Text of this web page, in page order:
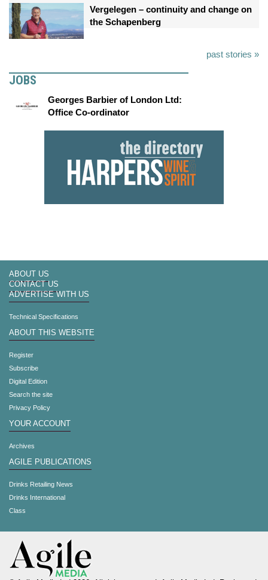
Vergelegen – continuity and change on
the Schapenberg
past stories »
JOBS
Georges Barbier of London Ltd:
Office Co-ordinator
ABOUT US
CONTACT US
ADVERTISE WITH US
Technical Specifications
ABOUT THIS WEBSITE
Register
Subscribe
Digital Edition
Search the site
Privacy Policy
YOUR ACCOUNT
Archives
AGILE PUBLICATIONS
Drinks Retailing News
Drinks International
Class